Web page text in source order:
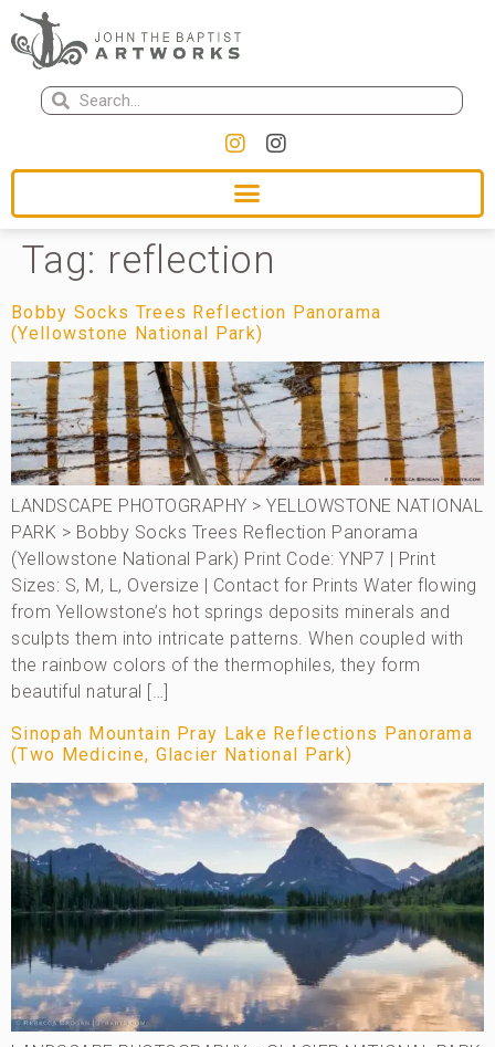
Tag: reflection
Bobby Socks Trees Reflection Panorama
(Yellowstone National Park)
LANDSCAPE PHOTOGRAPHY > YELLOWSTONE NATIONAL
PARK > Bobby Socks Trees Reflection Panorama
(Yellowstone National Park) Print Code: YNP7 | Print
Sizes: S, M, L, Oversize | Contact for Prints Water flowing
from Yellowstone’s hot springs deposits minerals and
sculpts them into intricate patterns. When coupled with
the rainbow colors of the thermophiles, they form
beautiful natural […]
Sinopah Mountain Pray Lake Reflections Panorama
(Two Medicine, Glacier National Park)